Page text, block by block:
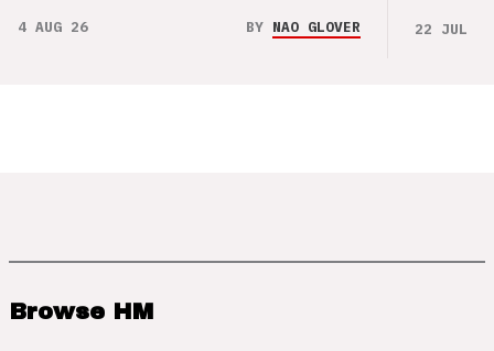
4 AUG 26 BY NAO GLOVER 22 JUL 26
Browse HM